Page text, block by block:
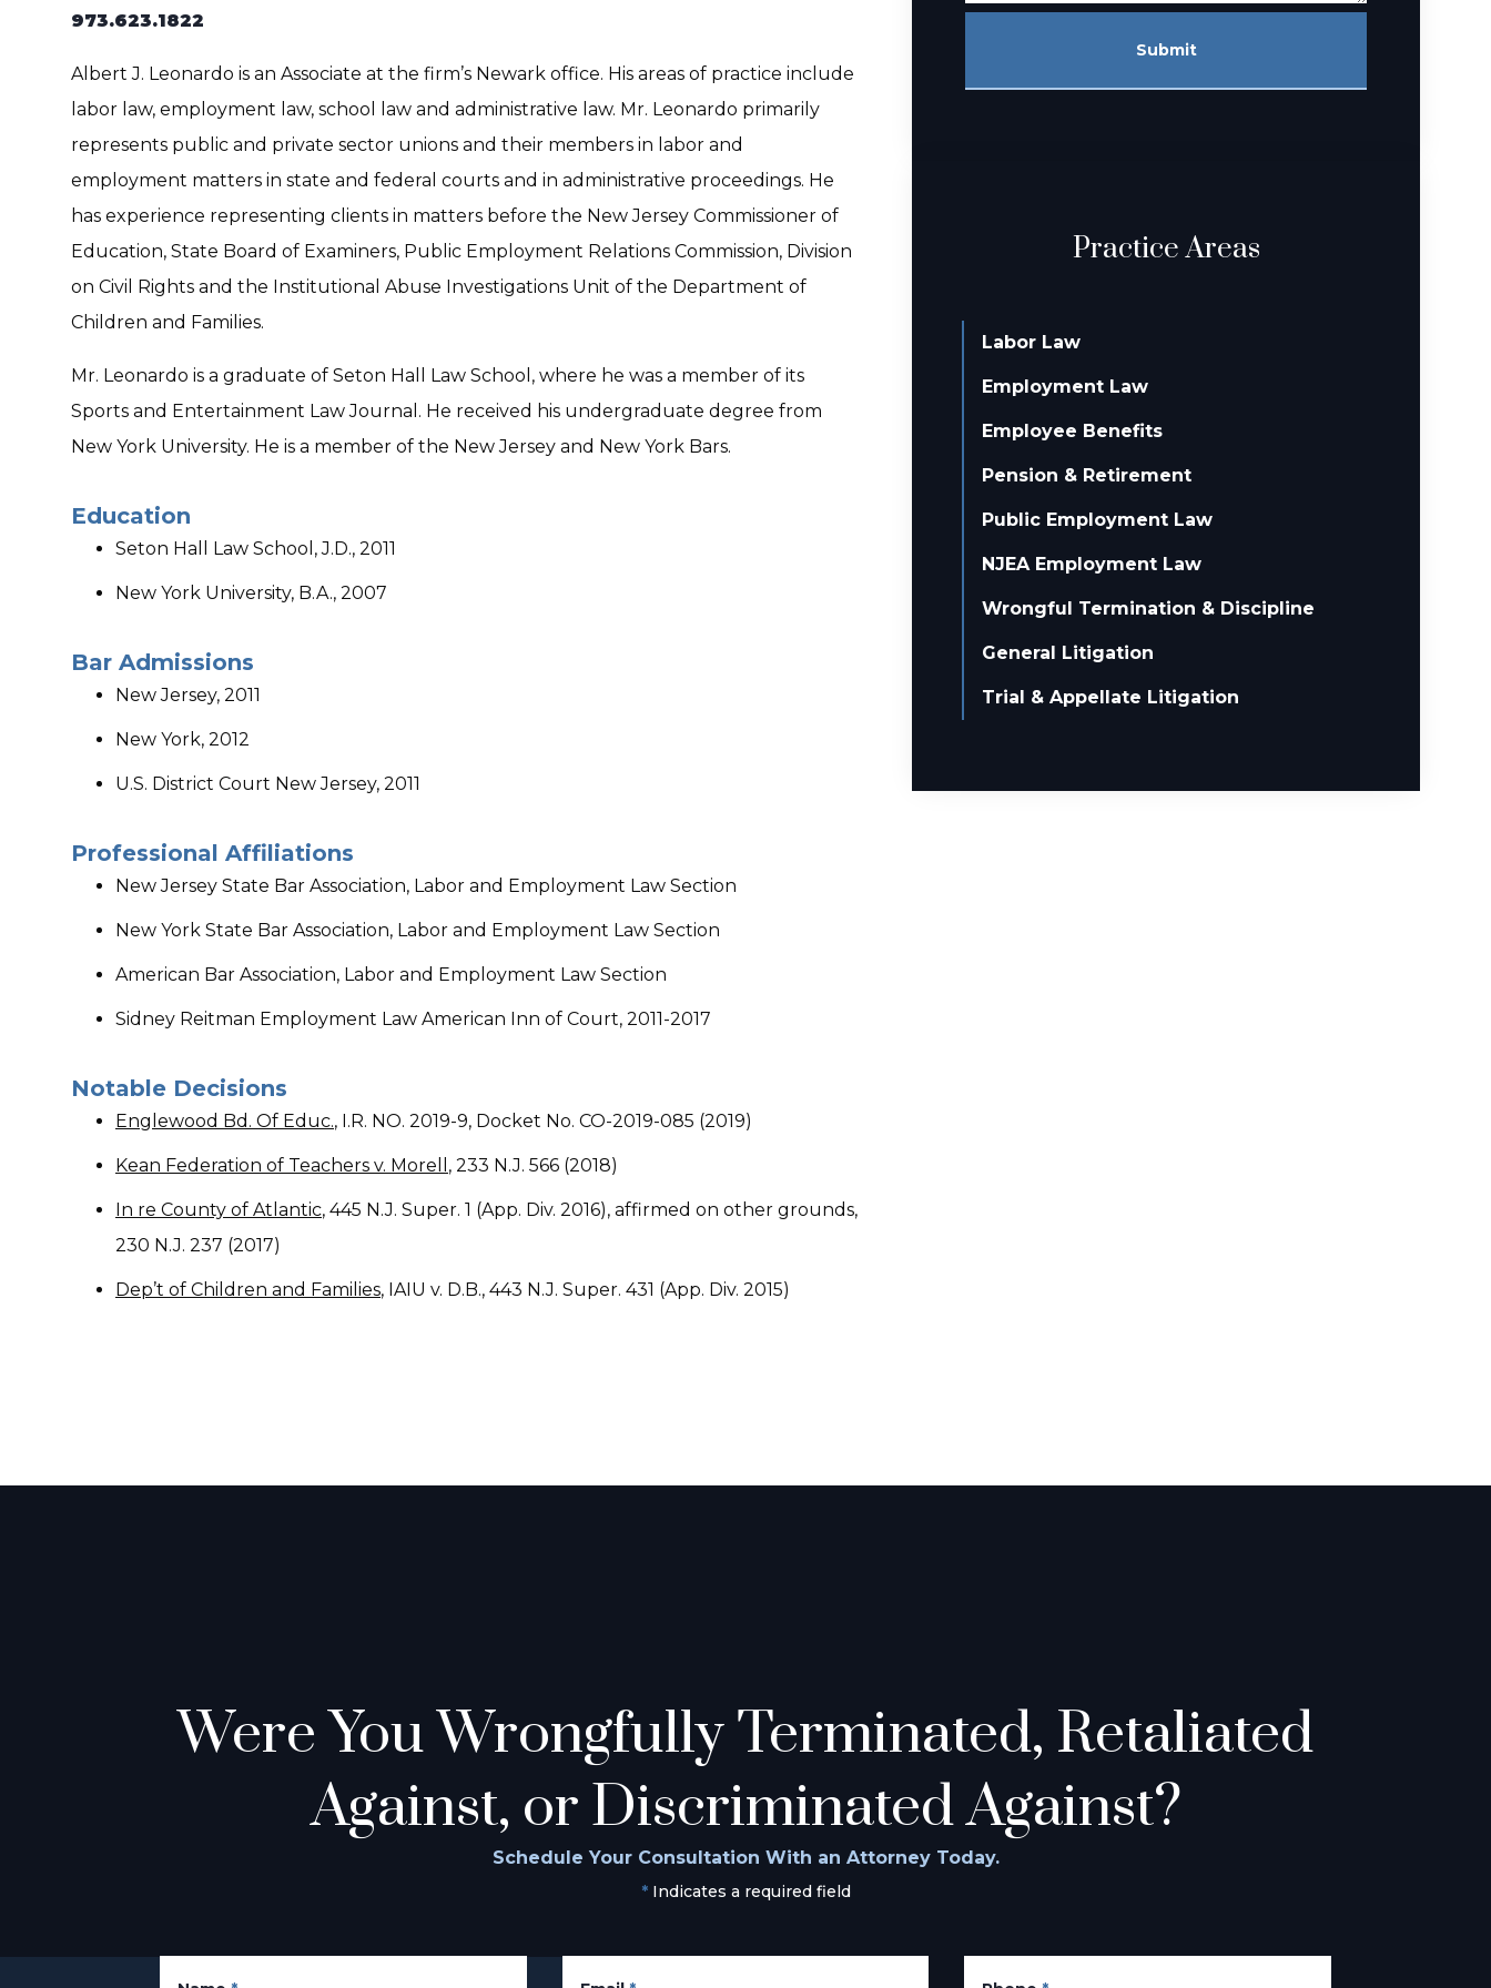
973.623.1822
Albert J. Leonardo is an Associate at the firm’s Newark office. His areas of practice include
labor law, employment law, school law and administrative law. Mr. Leonardo primarily
represents public and private sector unions and their members in labor and
employment matters in state and federal courts and in administrative proceedings. He
has experience representing clients in matters before the New Jersey Commissioner of
Education, State Board of Examiners, Public Employment Relations Commission, Division
on Civil Rights and the Institutional Abuse Investigations Unit of the Department of
Children and Families.
​Mr. Leonardo is a graduate of Seton Hall Law School, where he was a member of its
Sports and Entertainment Law Journal. He received his undergraduate degree from
New York University. He is a member of the New Jersey and New York Bars.
Education
Seton Hall Law School, J.D., 2011
New York University, B.A., 2007
​Bar Admissions
​New Jersey, 2011
New York, 2012
U.S. District Court New Jersey, 2011
Professional Affiliations
New Jersey State Bar Association, Labor and Employment Law Section
New York State Bar Association, Labor and Employment Law Section
American Bar Association, Labor and Employment Law Section
Sidney Reitman Employment Law American Inn of Court, 2011-2017
​Notable Decisions
Englewood Bd. Of Educ., I.R. NO. 2019-9, Docket No. CO-2019-085 (2019)
Kean Federation of Teachers v. Morell , 233 N.J. 566 (2018)
In re County of Atlantic, 445 N.J. Super. 1 (App. Div. 2016), affirmed on other grounds,
230 N.J. 237 (2017)
Dep’t of Children and Families, IAIU v. D.B., 443 N.J. Super. 431 (App. Div. 2015)
Submit
Practice Areas
Labor Law
Employment Law
Employee Benefits
Pension & Retirement
Public Employment Law
NJEA Employment Law
Wrongful Termination & Discipline
General Litigation
Trial & Appellate Litigation
Were You Wrongfully Terminated, Retaliated
Against, or Discriminated Against?
Schedule Your Consultation With an Attorney Today.
*Indicates a required field